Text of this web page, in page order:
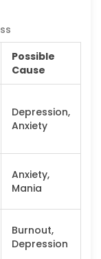
Possible
Cause
Depression,
Anxiety
Anxiety,
Mania
Burnout,
Depression